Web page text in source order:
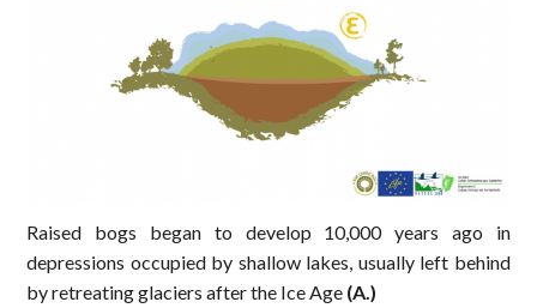
Raised bogs began to develop 10,000 years ago in
depressions occupied by shallow lakes, usually left behind
by retreating glaciers after the Ice Age (A.)